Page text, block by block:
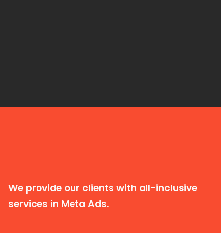
We provide our clients with all-inclusive
services in Meta Ads.